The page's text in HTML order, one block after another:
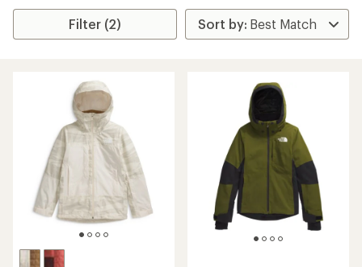
Filter (2)